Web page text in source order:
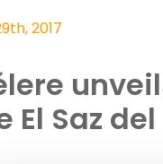
2017
El Saz